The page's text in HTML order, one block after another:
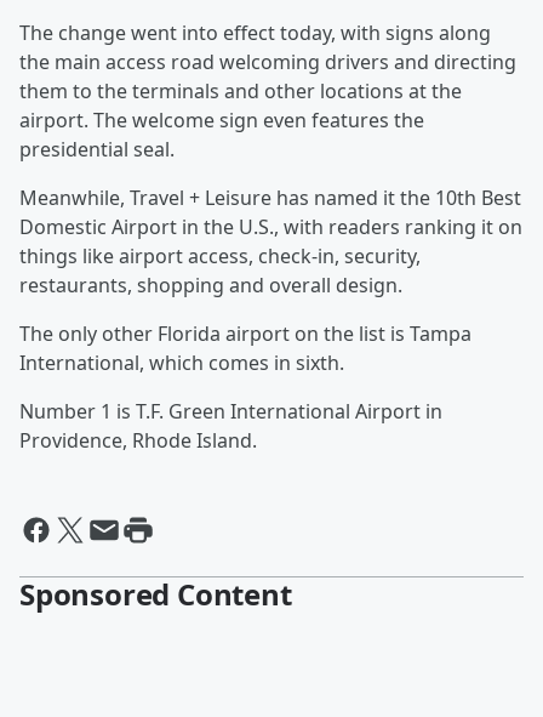
The change went into effect today, with signs along
the main access road welcoming drivers and directing
them to the terminals and other locations at the
airport. The welcome sign even features the
presidential seal.
Meanwhile, Travel + Leisure has named it the 10th Best
Domestic Airport in the U.S., with readers ranking it on
things like airport access, check-in, security,
restaurants, shopping and overall design.
The only other Florida airport on the list is Tampa
International, which comes in sixth.
Number 1 is T.F. Green International Airport in
Providence, Rhode Island.
Sponsored Content